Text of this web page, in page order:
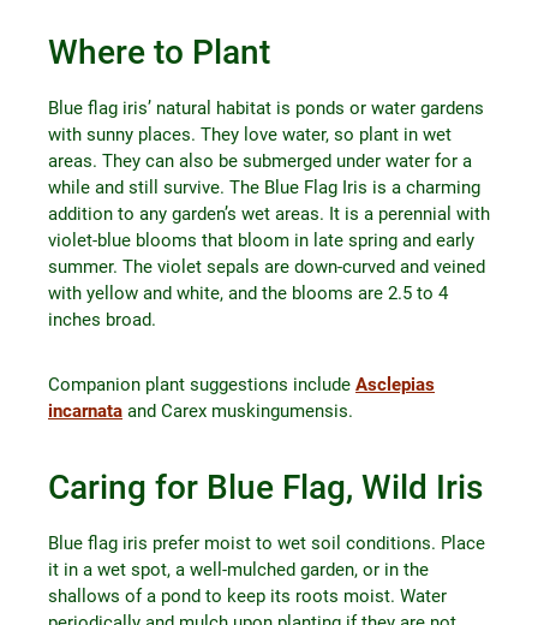
Where to Plant
Blue flag iris’ natural habitat is ponds or water gardens
with sunny places. They love water, so plant in wet
areas. They can also be submerged under water for a
while and still survive. The Blue Flag Iris is a charming
addition to any garden’s wet areas. It is a perennial with
violet-blue blooms that bloom in late spring and early
summer. The violet sepals are down-curved and veined
with yellow and white, and the blooms are 2.5 to 4
inches broad.
Companion plant suggestions include Asclepias
incarnata and Carex muskingumensis.
Caring for Blue Flag, Wild Iris
Blue flag iris prefer moist to wet soil conditions. Place
it in a wet spot, a well-mulched garden, or in the
shallows of a pond to keep its roots moist. Water